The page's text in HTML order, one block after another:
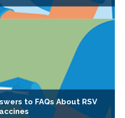
to FAQs About RSV